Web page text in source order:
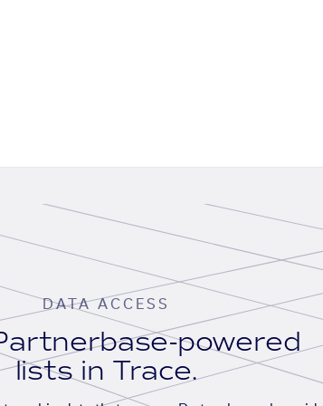
DATA ACCESS
powered
lists in Trace.